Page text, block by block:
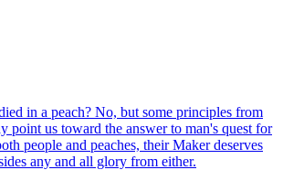
in a peach? No, but some principles from
point us toward the answer to man's quest for
people and peaches, their Maker deserves
any and all glory from either.